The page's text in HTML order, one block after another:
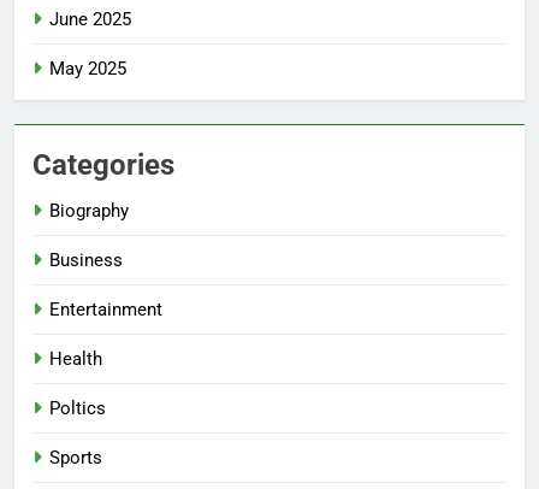
June 2025
May 2025
Categories
Biography
Business
Entertainment
Health
Poltics
Sports